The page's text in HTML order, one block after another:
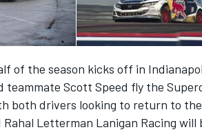
of the season kicks off in
teammate Scott Speed fly the
both drivers looking to return to
Rahal Letterman Lanigan Racing